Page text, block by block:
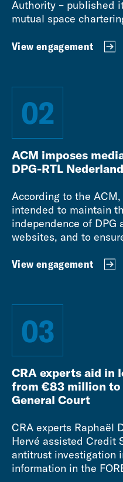
Authority – published
mutual space
View engagement
02
ACM imposes
DPG-RTL
According to the
intended to maintain
independence of DPG
websites, and to
View engagement
03
CRA experts aid in
from €83 million to
General Court
CRA experts Raphaël
Hervé assisted Credit
antitrust investigation
information in the